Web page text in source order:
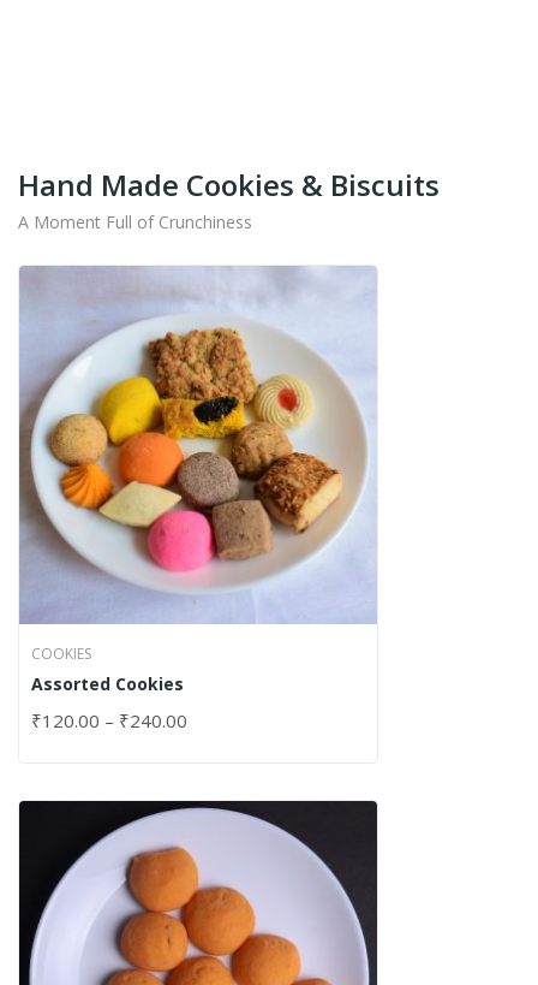
Hand Made Cookies & Biscuits
A Moment Full of Crunchiness
COOKIES
Assorted Cookies
₹120.00 – ₹240.00